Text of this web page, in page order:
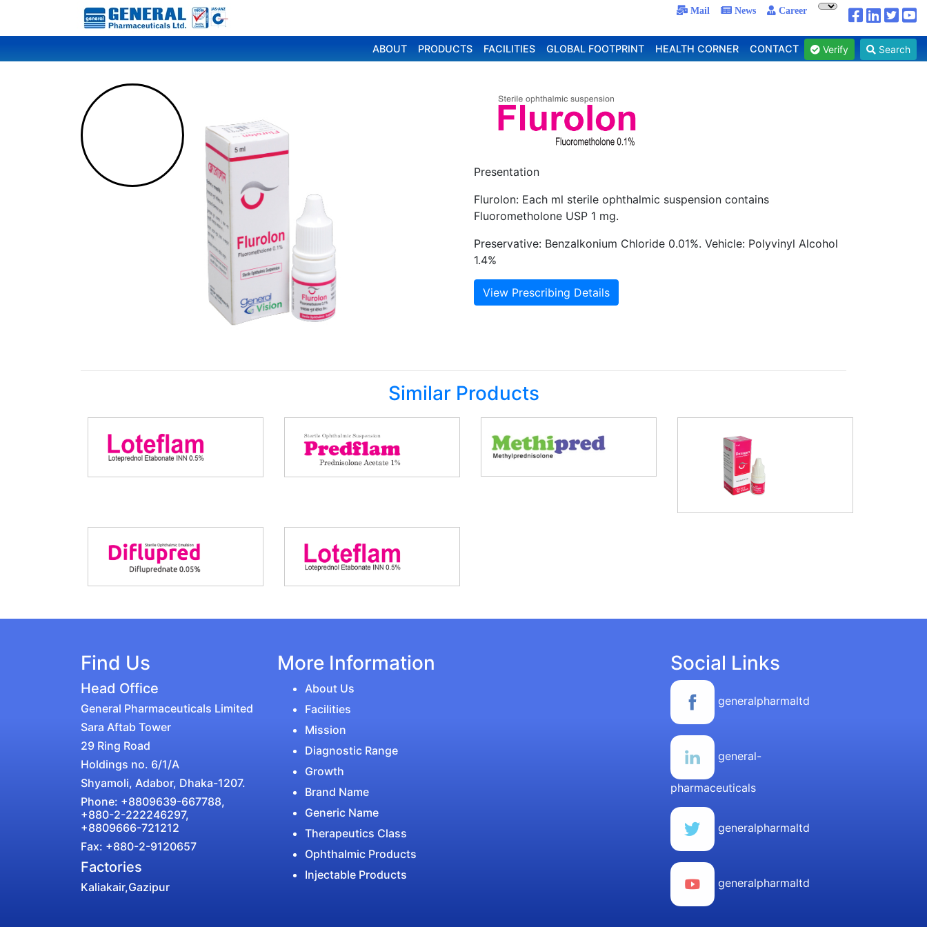
Mail News Career
ABOUT PRODUCTS FACILITIES GLOBAL FOOTPRINT HEALTH CORNER CONTACT Verify Search
Presentation
Flurolon: Each ml sterile ophthalmic suspension contains
Fluorometholone USP 1 mg.
Preservative: Benzalkonium Chloride 0.01%. Vehicle: Polyvinyl Alcohol
1.4%
View Prescribing Details
Similar Products
Find Us
Head Office
General Pharmaceuticals Limited
Sara Aftab Tower
29 Ring Road
Holdings no. 6/1/A
Shyamoli, Adabor, Dhaka-1207.
Phone: +8809639-667788,
+880-2-222246297,
+8809666-721212
Fax: +880-2-9120657
Factories
Kaliakair,Gazipur
More Information
About Us
Facilities
Mission
Diagnostic Range
Growth
Brand Name
Generic Name
Therapeutics Class
Ophthalmic Products
Injectable Products
Social Links
generalpharmaltd
general-
pharmaceuticals
generalpharmaltd
generalpharmaltd